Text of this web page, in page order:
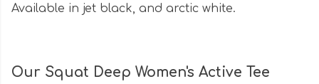
Available in jet black, and arctic white.
Our Squat Deep Women's Active Tee